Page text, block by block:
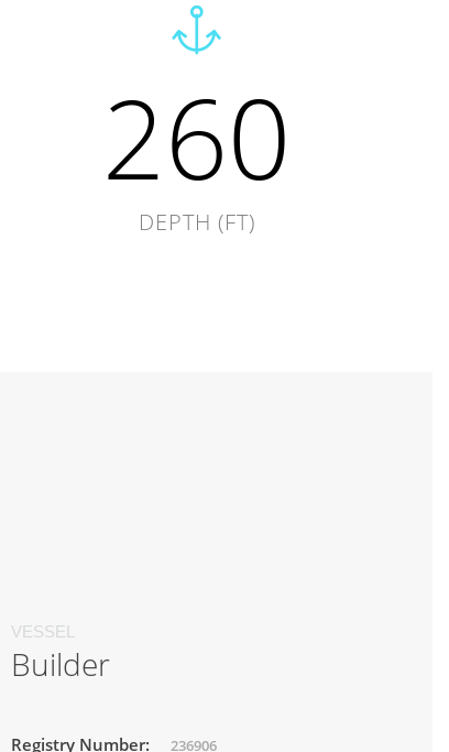
260
DEPTH (FT)
VESSEL
Builder
Registry Number: 236906